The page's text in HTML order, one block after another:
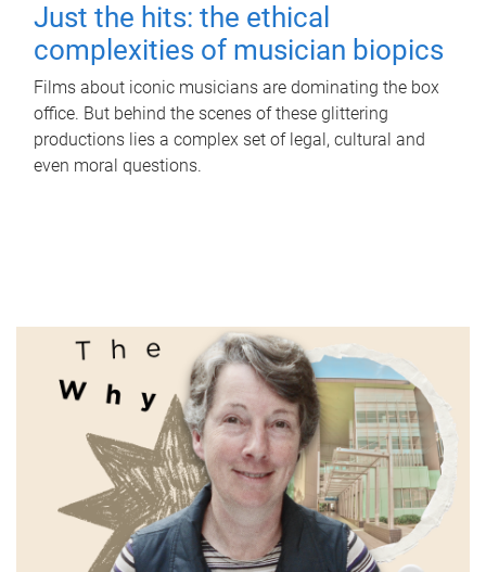
Just the hits: the ethical
complexities of musician biopics
Films about iconic musicians are dominating the box
office. But behind the scenes of these glittering
productions lies a complex set of legal, cultural and
even moral questions.